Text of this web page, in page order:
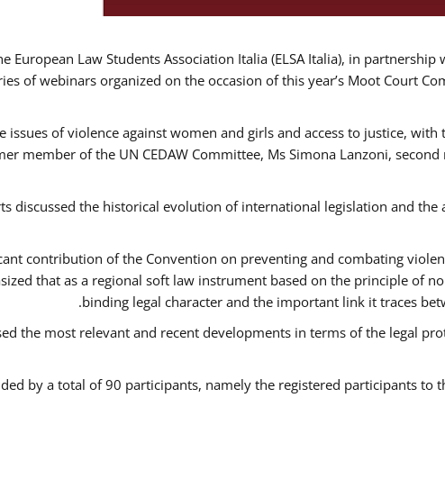
European Law Students Association Italia (ELSA Italia), in
of webinars organized on the occasion of this year’s Moot Court
issues of violence against women and girls and access to justice,
member of the UN CEDAW Committee, Ms Simona Lanzoni,
discussed the historical evolution of international legislation and
contribution of the Convention on preventing and combating
that as a regional soft law instrument based on the principle of
binding legal character and the important link it traces
the most relevant and recent developments in terms of the legal
by a total of 90 participants, namely the registered participants to